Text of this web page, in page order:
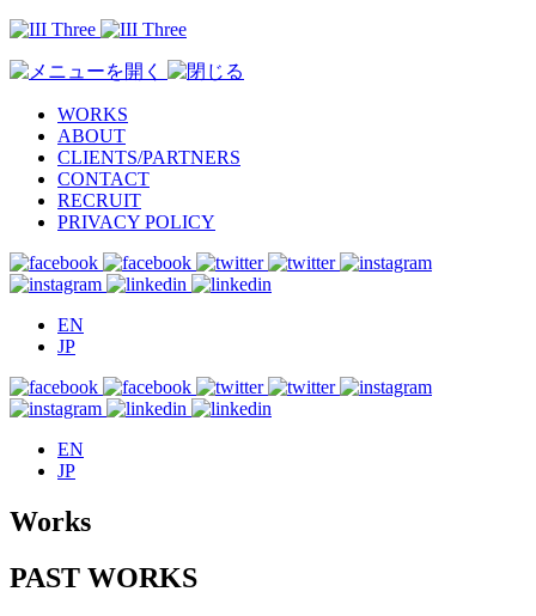
WORKS
ABOUT
CLIENTS/PARTNERS
CONTACT
RECRUIT
PRIVACY POLICY
EN
JP
EN
JP
Works
PAST WORKS